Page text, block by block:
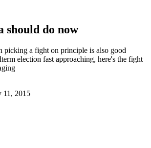
should do now
picking a fight on principle is also good
election fast approaching, here's the fight
11, 2015